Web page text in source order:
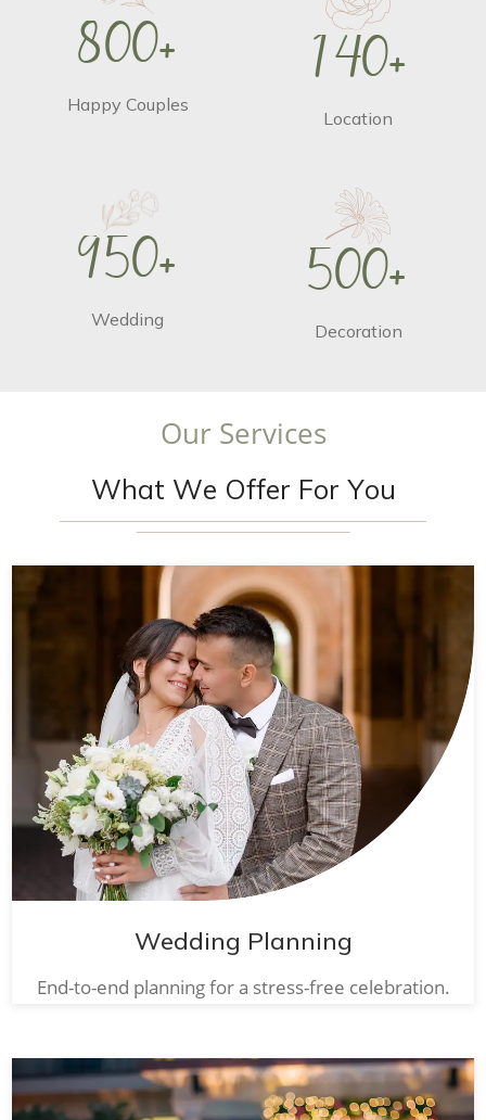
800+
Happy Couples
140+
Location
950+
Wedding
500+
Decoration
Our Services
What We Offer For You
Wedding Planning
End-to-end planning for a stress-free celebration.